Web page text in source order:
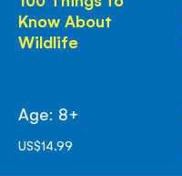
Know About
Wildlife
Age: 8+
US$14.99